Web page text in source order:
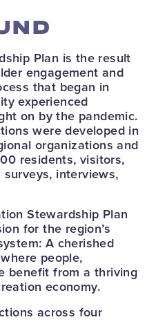
Plan is the result
engagement and
that began in
experienced
on by the pandemic.
were developed in
organizations and
residents, visitors,
interviews,
Stewardship Plan
for the region’s
A cherished
people,
benefit from a thriving
economy.
across four